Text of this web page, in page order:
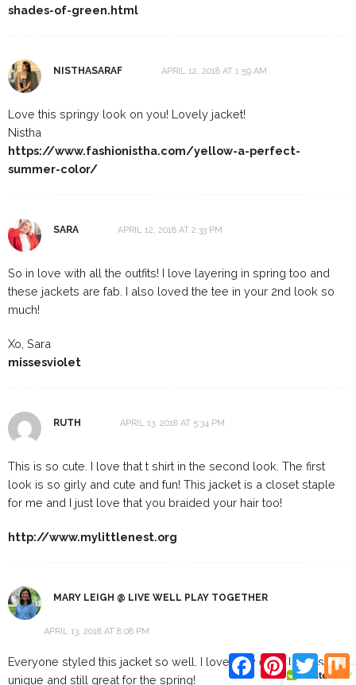
shades-of-green.html
NISTHASARAF APRIL 12, 2018 AT 1:59 AM
Love this springy look on you! Lovely jacket!
Nistha
https://www.fashionistha.com/yellow-a-perfect-
summer-color/
SARA APRIL 12, 2018 AT 2:33 PM
So in love with all the outfits! I love layering in spring too and
these jackets are fab. I also loved the tee in your 2nd look so
much!
Xo, Sara
missesviolet
RUTH APRIL 13, 2018 AT 5:34 PM
This is so cute. I love that t shirt in the second look. The first
look is so girly and cute and fun! This jacket is a closet staple
for me and I just love that you braided your hair too!
http://www.mylittlenest.org
MARY LEIGH @ LIVE WELL PLAY TOGETHER
APRIL 13, 2018 AT 8:08 PM
Everyone styled this jacket so well. I love how each look is
unique and still great for the spring!
FacebookPinterest